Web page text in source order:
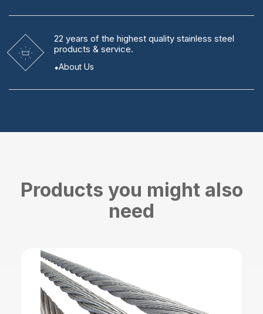
22 years of the highest quality stainless steel
products & service.
About Us
Products you might also
need